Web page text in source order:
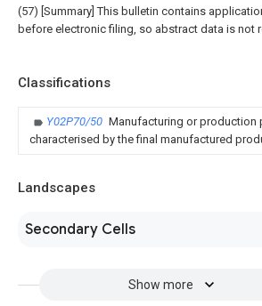
(57) [Summary] This bulletin contains
before electronic filing, so abstract data is not
Classifications
Y02P70/50 Manufacturing or production
characterised by the final manufactured
Landscapes
Secondary Cells
Show more